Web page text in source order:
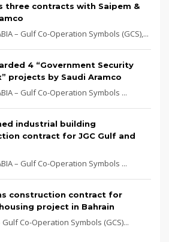
three contracts with Saipem &
– Gulf Co-Operation Symbols (GCS),...
4 “Government Security
projects by Saudi Aramco
– Gulf Co-Operation Symbols ...
industrial building
contract for JGC Gulf and
– Gulf Co-Operation Symbols ...
construction contract for
project in Bahrain
Gulf Co-Operation Symbols (GCS)...